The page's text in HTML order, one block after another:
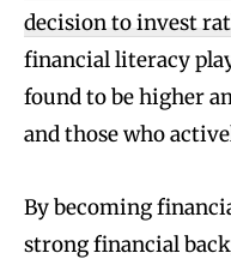
decision to invest
financial literacy
found to be higher
and those who
By becoming
strong financial